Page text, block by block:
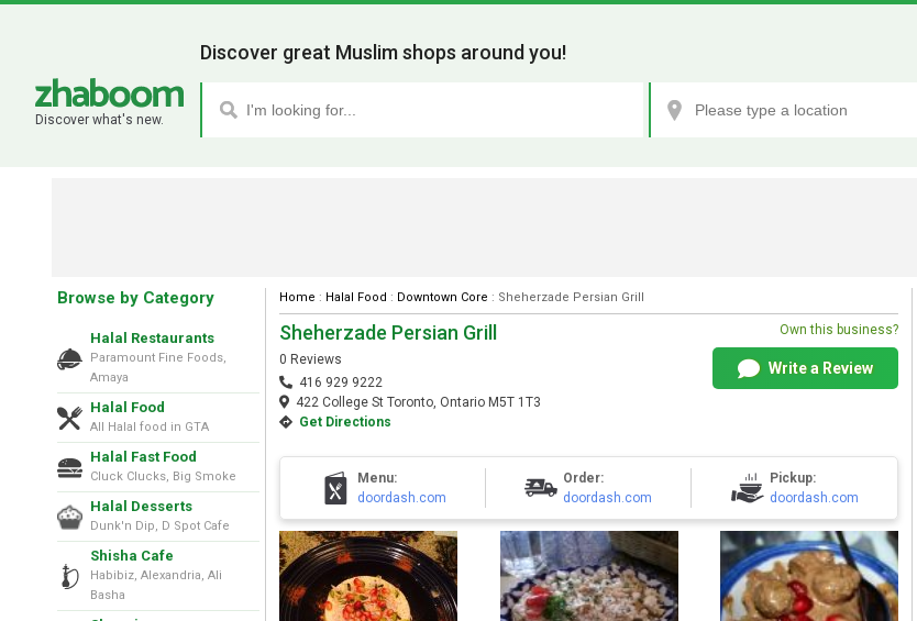
Discover what's new.
Discover great Muslim shops around you!
Browse by Category
Halal Restaurants
Paramount Fine Foods,
Amaya
Halal Food
All Halal food in GTA
Halal Fast Food
Cluck Clucks, Big Smoke
Halal Desserts
Dunk'n Dip, D Spot Cafe
Shisha Cafe
Habibiz, Alexandria, Ali
Basha
Home : Halal Food : Downtown Core : Sheherzade Persian Grill
Sheherzade Persian Grill
0 Reviews
416 929 9222
422 College St Toronto, Ontario M5T 1T3
Get Directions
Own this business?
Write a Review
Menu:
doordash.com
Order:
doordash.com
Pickup:
doordash.com